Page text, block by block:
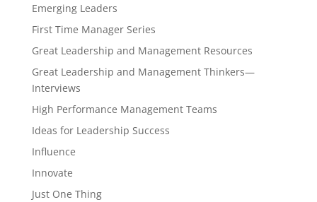
Emerging Leaders
First Time Manager Series
Great Leadership and Management Resources
Great Leadership and Management Thinkers—
Interviews
High Performance Management Teams
Ideas for Leadership Success
Influence
Innovate
Just One Thing